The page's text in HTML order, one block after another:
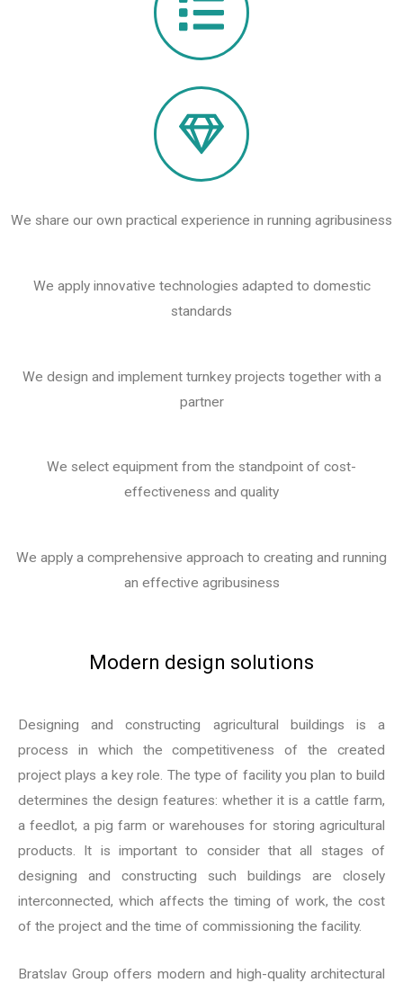
We share our own practical experience in running agribusiness
We apply innovative technologies adapted to domestic
standards
We design and implement turnkey projects together with a
partner
We select equipment from the standpoint of cost-
effectiveness and quality
We apply a comprehensive approach to creating and running
an effective agribusiness
Modern design solutions
Designing and constructing agricultural buildings is a
process in which the competitiveness of the created
project plays a key role. The type of facility you plan to build
determines the design features: whether it is a cattle farm,
a feedlot, a pig farm or warehouses for storing agricultural
products. It is important to consider that all stages of
designing and constructing such buildings are closely
interconnected, which affects the timing of work, the cost
of the project and the time of commissioning the facility.
Bratslav Group offers modern and high-quality architectural